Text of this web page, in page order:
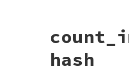
{
struct
    if (info) {
hash